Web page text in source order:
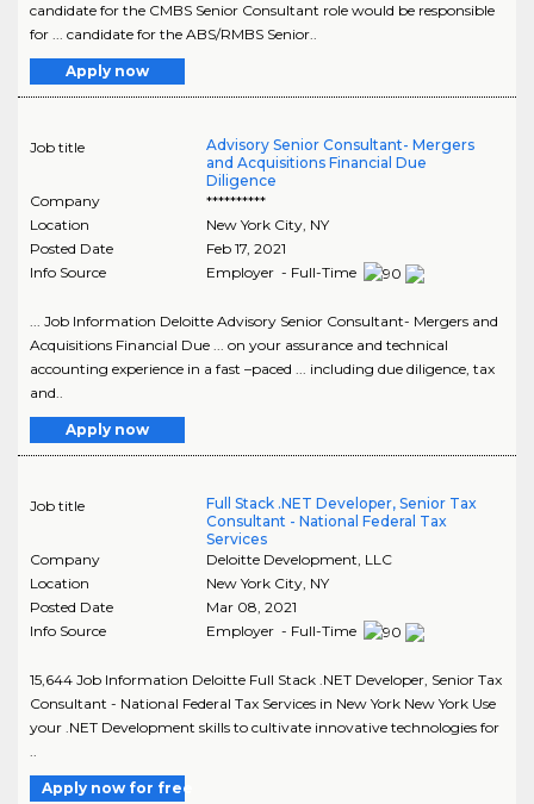
candidate for the CMBS Senior Consultant role would be responsible
for ... candidate for the ABS/RMBS Senior..
Apply now
Job title
Advisory Senior Consultant- Mergers
and Acquisitions Financial Due
Diligence
Company
**********
Location
New York City, NY
Posted Date
Feb 17, 2021
Info Source
Employer - Full-Time
... Job Information Deloitte Advisory Senior Consultant- Mergers and
Acquisitions Financial Due ... on your assurance and technical
accounting experience in a fast –paced ... including due diligence, tax
and..
Apply now
Job title
Full Stack .NET Developer, Senior Tax
Consultant - National Federal Tax
Services
Company
Deloitte Development, LLC
Location
New York City, NY
Posted Date
Mar 08, 2021
Info Source
Employer - Full-Time
15,644 Job Information Deloitte Full Stack .NET Developer, Senior Tax
Consultant - National Federal Tax Services in New York New York Use
your .NET Development skills to cultivate innovative technologies for
..
Apply now for free